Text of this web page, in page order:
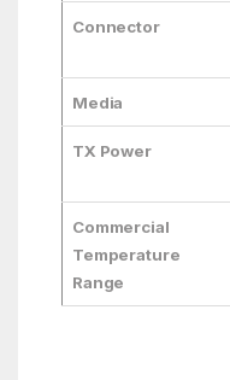
Connector
Media
TX Power
Commercial
Temperature
Range